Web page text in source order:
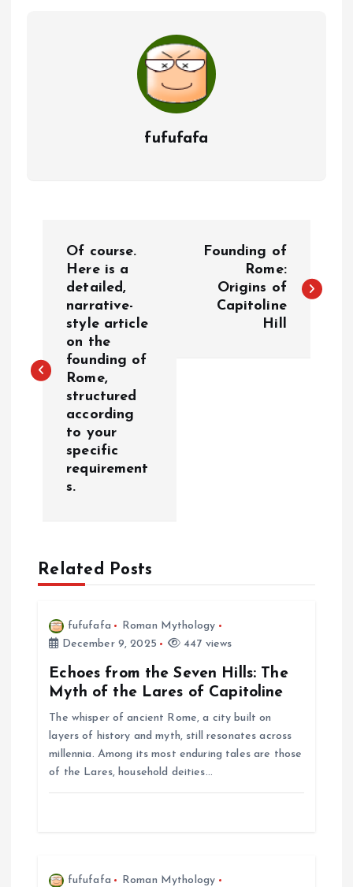
fufufafa
t
a
Of course.
Here is a
detailed,
narrative-
style article
on the
founding of
Rome,
structured
according
to your
specific
requirement
s.
Founding of
Rome:
Origins of
Capitoline
Hill
Related Posts
fufufafa
Roman Mythology
December 9, 2025
447 views
Echoes from the Seven Hills: The
Myth of the Lares of Capitoline
The whisper of ancient Rome, a city built on
layers of history and myth, still resonates across
millennia. Among its most enduring tales are those
of the Lares, household deities…
fufufafa
Roman Mythology